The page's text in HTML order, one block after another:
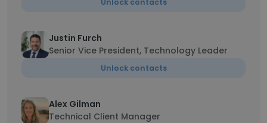
Unlock contacts
Justin Furch
Senior Vice President, Technology Leader
Unlock contacts
Alex Gilman
Technical Client Manager